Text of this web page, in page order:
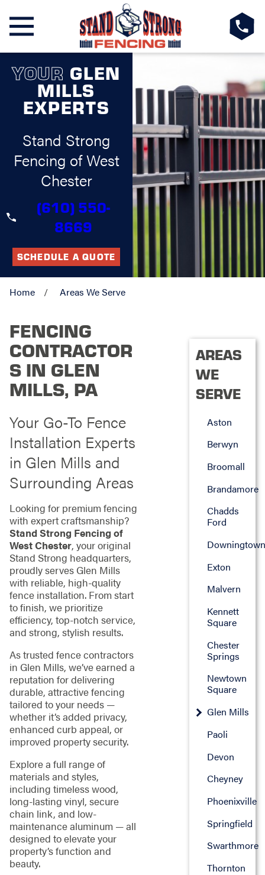
YOUR GLEN
MILLS
EXPERTS
Stand Strong
Fencing of West
Chester
(610) 550-
8669
SCHEDULE A QUOTE
Home Areas We Serve
FENCING
CONTRACTOR
S IN GLEN
MILLS, PA
Your Go-To Fence
Installation Experts
in Glen Mills and
Surrounding Areas
Looking for premium fencing
with expert craftsmanship?
Stand Strong Fencing of
West Chester, your original
Stand Strong headquarters,
proudly serves Glen Mills
with reliable, high-quality
fence installation. From start
to finish, we prioritize
efficiency, top-notch service,
and strong, stylish results.
As trusted fence contractors
in Glen Mills, we’ve earned a
reputation for delivering
durable, attractive fencing
tailored to your needs —
whether it’s added privacy,
enhanced curb appeal, or
improved property security.
Explore a full range of
materials and styles,
including timeless wood,
long-lasting vinyl, secure
chain link, and low-
maintenance aluminum — all
designed to elevate your
property’s function and
beauty.
AREAS
WE
SERVE
Aston
Berwyn
Broomall
Brandamore
Chadds
Ford
Downingtown
Exton
Malvern
Kennett
Square
Chester
Springs
Newtown
Square
Glen Mills
Paoli
Devon
Cheyney
Phoenixville
Springfield
Swarthmore
Thornton